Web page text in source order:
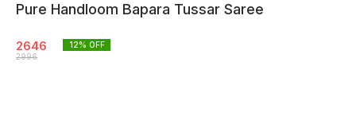
Pure Handloom Bapara Tussar Saree
2646
2996
12% OFF